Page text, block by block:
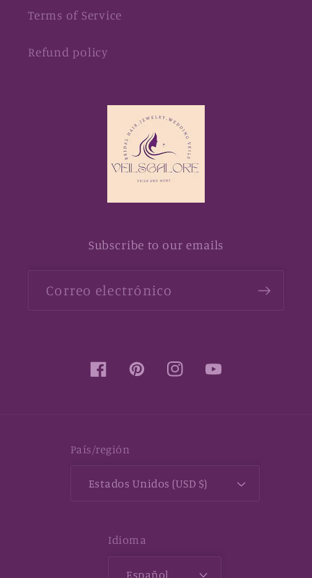
Terms of Service
Refund policy
Subscribe to our emails
Correo electrónico
FacebookPinterestInstagramYouTube
País/región
Estados Unidos (USD $)
Idioma
Español